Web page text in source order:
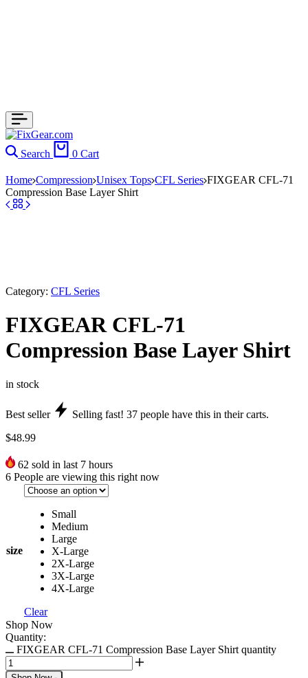
Search 0 Cart
Home Compression Unisex Tops CFL Series FIXGEAR CFL-71
Compression Base Layer Shirt
Category: CFL Series
FIXGEAR CFL-71
Compression Base Layer Shirt
in stock
Best seller Selling fast! 37 people have this in their carts.
$48.99
62 sold in last 7 hours
6 People are viewing this right now
size
Small
Medium
Large
X-Large
2X-Large
3X-Large
4X-Large
Clear
Shop Now
Quantity:
FIXGEAR CFL-71 Compression Base Layer Shirt quantity